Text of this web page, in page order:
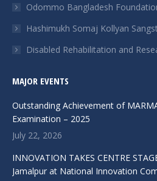
windowwindowwindowwindowwindow
Odommo Bangladesh
Hashimukh Somaj Kollyan
Disabled Rehabilitation and
MAJOR EVENTS
Outstanding Achievement of
Examination – 2025
July 22, 2026
INNOVATION TAKES CENTRE
Jamalpur at National Innovation